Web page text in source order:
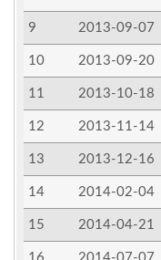
9 2013-09-07
10 2013-09-20
11 2013-10-18
12 2013-11-14
13 2013-12-16
14 2014-02-04
15 2014-04-21